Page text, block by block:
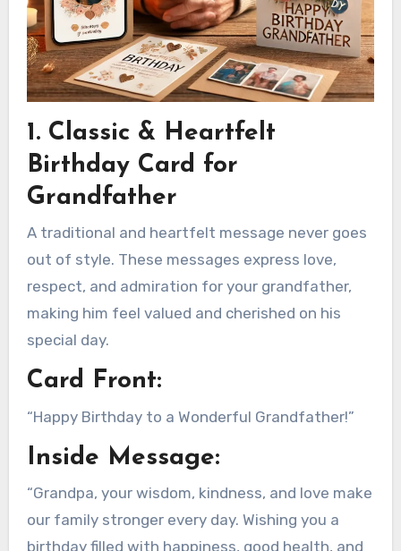
1. Classic & Heartfelt
Birthday Card for
Grandfather
A traditional and heartfelt message never goes
out of style. These messages express love,
respect, and admiration for your grandfather,
making him feel valued and cherished on his
special day.
Card Front:
“Happy Birthday to a Wonderful Grandfather!”
Inside Message:
“Grandpa, your wisdom, kindness, and love make
our family stronger every day. Wishing you a
birthday filled with happiness, good health, and